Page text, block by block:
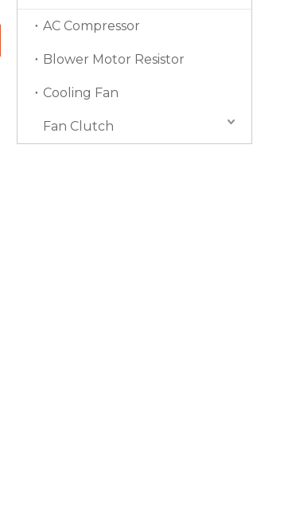
AC Compressor
Blower Motor Resistor
Cooling Fan
Fan Clutch